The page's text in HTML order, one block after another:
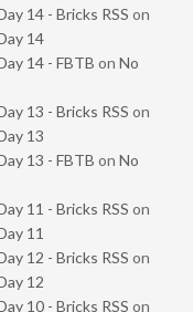
14 - Bricks RSS on
14
14 - FBTB on No
13 - Bricks RSS on
13
13 - FBTB on No
11 - Bricks RSS on
11
12 - Bricks RSS on
12
10 - Bricks RSS on